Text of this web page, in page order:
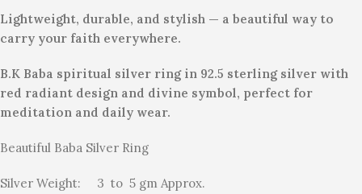
Lightweight, durable, and stylish — a beautiful way to
carry your faith everywhere.
B.K Baba spiritual silver ring in 92.5 sterling silver with
red radiant design and divine symbol, perfect for
meditation and daily wear.
Beautiful Baba Silver Ring
Silver Weight: 3 to 5 gm Approx.